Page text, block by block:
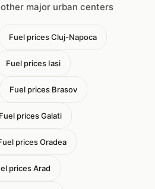
major urban centers
Fuel prices Cluj-Napoca
Fuel prices Iasi
Fuel prices Brasov
Fuel prices Galati
prices Oradea
prices Arad